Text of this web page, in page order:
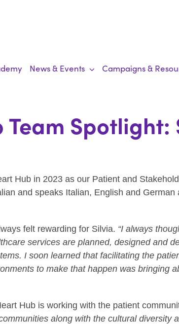
News & Events Campaigns &
Spotlight:
Hub in 2023 as our Patient and
and speaks Italian, English and German
felt rewarding for Silvia. “I always
services are planned, designed and
I soon learned that facilitating the
to make that happen was bringing
Hub is working with the patient
along with the cultural diversity